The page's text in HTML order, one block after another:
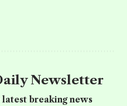
Newsletter
latest breaking news